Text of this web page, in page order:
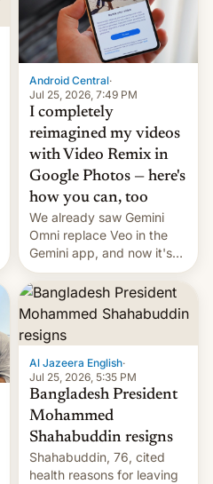
Android Central·
Jul 25, 2026, 7:49 PM
I completely
reimagined my videos
with Video Remix in
Google Photos — here's
how you can, too
We already saw Gemini
Omni replace Veo in the
Gemini app, and now it's
powering a Video Remix
feature in Google Photos.
Here's how to use it.
Al Jazeera English·
Jul 25, 2026, 5:35 PM
Bangladesh President
Mohammed
Shahabuddin resigns
Shahabuddin, 76, cited
health reasons for leaving